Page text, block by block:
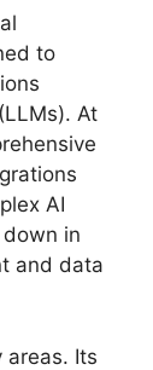
to
At
AI
in
and data
areas. Its